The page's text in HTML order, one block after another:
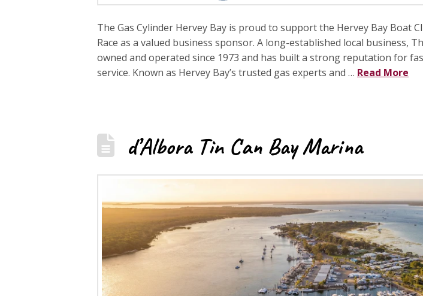
The Gas Cylinder Hervey Bay is proud to support the Hervey Bay Boat
Race as a valued business sponsor. A long-established local business,
owned and operated since 1973 and has built a strong reputation for
service. Known as Hervey Bay’s trusted gas experts and … Read More
d’Albora Tin Can Bay Marina